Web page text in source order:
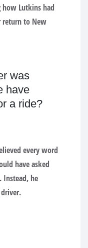
Lutkins had
return to New
was
have
a ride?
every word
have asked
Instead, he